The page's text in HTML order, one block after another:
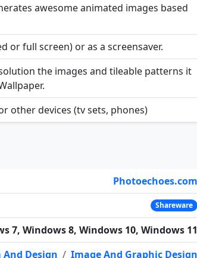
awesome animated images based
or full screen) or as a screensaver.
the images and tileable patterns it
other devices (tv sets, phones)
Photoechoes.com
Shareware
7, Windows 8, Windows 10, Windows 11
Design / Image And Graphic Design